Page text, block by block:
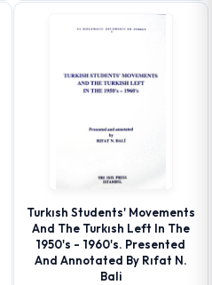
Turkısh Students' Movements
And The Turkısh Left In The
1950's - 1960's. Presented
And Annotated By Rıfat N.
Bali